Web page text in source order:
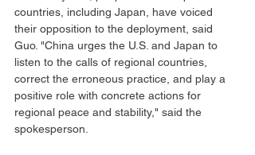
countries, including Japan, have voiced
their opposition to the deployment, said
Guo. "China urges the U.S. and Japan to
listen to the calls of regional countries,
correct the erroneous practice, and play a
positive role with concrete actions for
regional peace and stability," said the
spokesperson.